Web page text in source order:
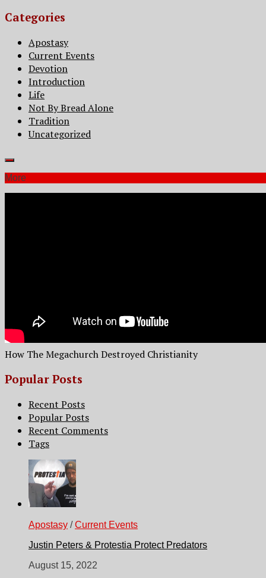
Categories
Apostasy
Current Events
Devotion
Introduction
Life
Not By Bread Alone
Tradition
Uncategorized
More
How The Megachurch Destroyed Christianity
Popular Posts
Recent Posts
Popular Posts
Recent Comments
Tags
Apostasy /Current Events
Justin Peters & Protestia Protect Predators
August 15, 2022